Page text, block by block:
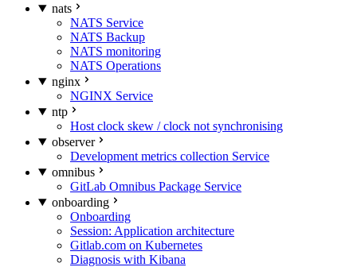
nats
NATS Service
NATS Backup
NATS monitoring
NATS Operations
nginx
NGINX Service
ntp
Host clock skew / clock not synchronising
observer
Development metrics collection Service
omnibus
GitLab Omnibus Package Service
onboarding
Onboarding
Session: Application architecture
Gitlab.com on Kubernetes
Diagnosis with Kibana